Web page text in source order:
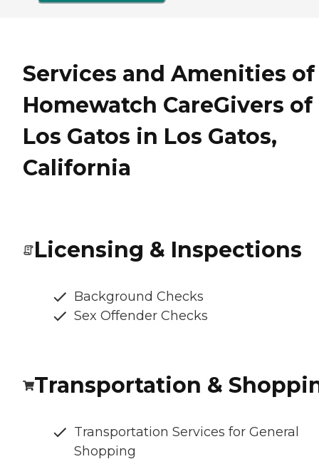
Services and Amenities of
Homewatch CareGivers of
Los Gatos in Los Gatos,
California
Licensing & Inspections
Background Checks
Sex Offender Checks
Transportation &
Transportation Services for General
Shopping